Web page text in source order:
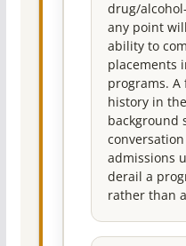
drug/
any point
ability to
placements
programs.
history in
background
admissions
derail a
rather than